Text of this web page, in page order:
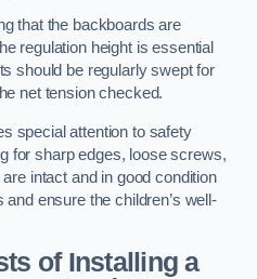
that the backboards are
regulation height is essential
should be regularly swept for
net tension checked.
special attention to safety
for sharp edges, loose screws,
intact and in good condition
ensure the children’s well-
of Installing a